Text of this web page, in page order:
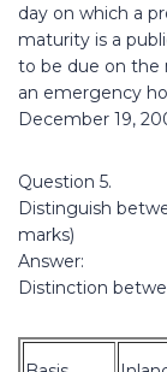
day on which a
maturity is a
to be due on the
an emergency
December 19,
Question 5.
Distinguish
marks)
Answer:
Distinction